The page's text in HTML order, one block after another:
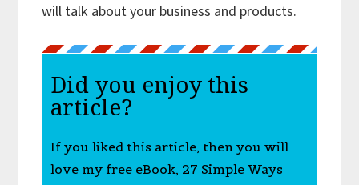
will talk about your business and products.
Did you enjoy this
article?
If you liked this article, then you will
love my free eBook, 27 Simple Ways